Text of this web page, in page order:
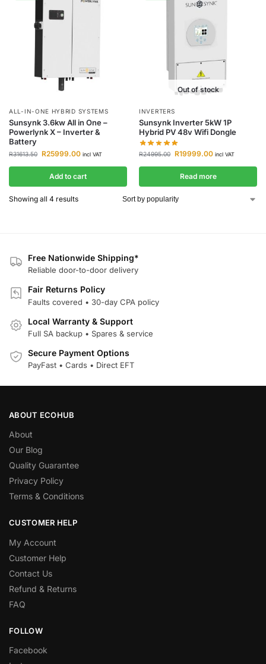
ALL-IN-ONE HYBRID SYSTEMS
Sunsynk 3.6kw All in One –
Powerlynk X – Inverter &
Battery
R31613.50 R25999.00 incl VAT
Add to cart
Out of stock
INVERTERS
Sunsynk Inverter 5kW 1P
Hybrid PV 48v Wifi Dongle
R24995.00 R19999.00 incl VAT
Read more
Showing all 4 results
Free Nationwide Shipping*
Reliable door-to-door delivery
Fair Returns Policy
Faults covered • 30-day CPA policy
Local Warranty & Support
Full SA backup • Spares & service
Secure Payment Options
PayFast • Cards • Direct EFT
ABOUT ECOHUB
About
Our Blog
Quality Guarantee
Privacy Policy
Terms & Conditions
CUSTOMER HELP
My Account
Customer Help
Contact Us
Refund & Returns
FAQ
FOLLOW
Facebook